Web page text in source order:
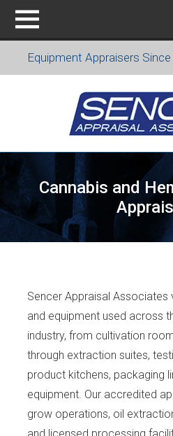
Equipment Appraisers Since
Cannabis and
Sencer Appraisal Associates
and equipment used across
industry, from cultivation
through extraction suites,
product kitchens, packaging
equipment. Our accredited
grow operations, oil